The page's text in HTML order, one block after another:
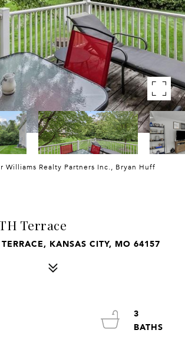
Williams Realty Partners Inc., Bryan Huff
Terrace
KANSAS CITY, MO 64157
3